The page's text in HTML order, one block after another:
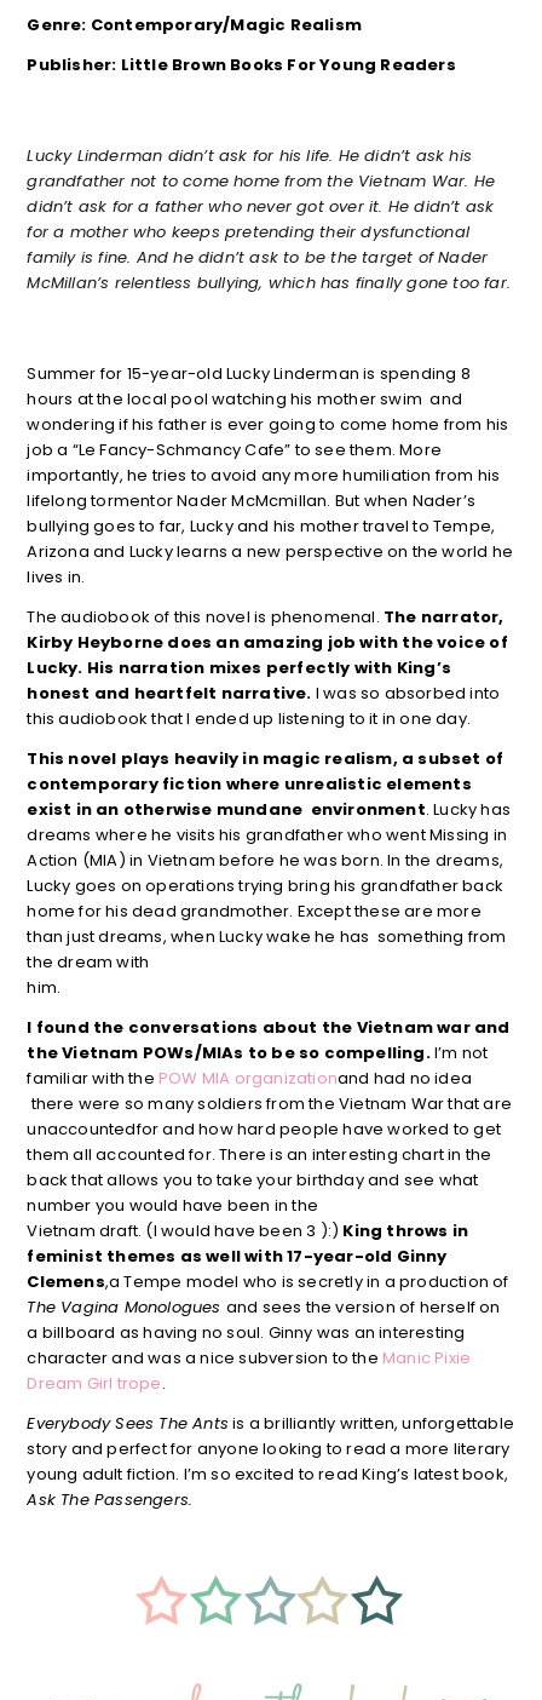
Genre: Contemporary/Magic Realism
Publisher: Little Brown Books For Young Readers
Lucky Linderman didn’t ask for his life. He didn’t ask his
grandfather not to come home from the Vietnam War. He
didn’t ask for a father who never got over it. He didn’t ask
for a mother who keeps pretending their dysfunctional
family is fine. And he didn’t ask to be the target of Nader
McMillan’s relentless bullying, which has finally gone too far.
Summer for 15-year-old Lucky Linderman is spending 8
hours at the local pool watching his mother swim and
wondering if his father is ever going to come home from his
job a “Le Fancy-Schmancy Cafe” to see them. More
importantly, he tries to avoid any more humiliation from his
lifelong tormentor Nader McMcmillan. But when Nader’s
bullying goes to far, Lucky and his mother travel to Tempe,
Arizona and Lucky learns a new perspective on the world he
lives in.
The audiobook of this novel is phenomenal. The narrator,
Kirby Heyborne does an amazing job with the voice of
Lucky. His narration mixes perfectly with King’s
honest and heartfelt narrative. I was so absorbed into
this audiobook that I ended up listening to it in one day.
This novel plays heavily in magic realism, a subset of
contemporary fiction where unrealistic elements
exist in an otherwise mundane environment. Lucky has
dreams where he visits his grandfather who went Missing in
Action (MIA) in Vietnam before he was born. In the dreams,
Lucky goes on operations trying bring his grandfather back
home for his dead grandmother. Except these are more
than just dreams, when Lucky wake he has something from
the dream with
him.
I found the conversations about the Vietnam war and
the Vietnam POWs/MIAs to be so compelling.I’m not
familiar with the POW MIA organizationand had no idea
there were so many soldiers from the Vietnam War that are
unaccountedfor and how hard people have worked to get
them all accounted for. There is an interesting chart in the
back that allows you to take your birthday and see what
number you would have been in the
Vietnam draft. (I would have been 3 ):) King throws in
feminist themes as well with 17-year-old Ginny
Clemens,a Tempe model who is secretly in a production of
The Vagina Monologues and sees the version of herself on
a billboard as having no soul. Ginny was an interesting
character and was a nice subversion to the Manic Pixie
Dream Girl trope.
Everybody Sees The Ants is a brilliantly written, unforgettable
story and perfect for anyone looking to read a more literary
young adult fiction. I’m so excited to read King’s latest book,
Ask The Passengers.